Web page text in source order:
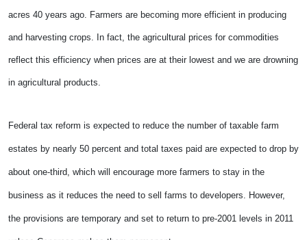
acres 40 years ago. Farmers are becoming more efficient in producing
and harvesting crops. In fact, the agricultural prices for commodities
reflect this efficiency when prices are at their lowest and we are drowning
in agricultural products.
Federal tax reform is expected to reduce the number of taxable farm
estates by nearly 50 percent and total taxes paid are expected to drop by
about one-third, which will encourage more farmers to stay in the
business as it reduces the need to sell farms to developers. However,
the provisions are temporary and set to return to pre-2001 levels in 2011